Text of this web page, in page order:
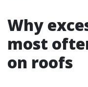
Why
most
on roofs